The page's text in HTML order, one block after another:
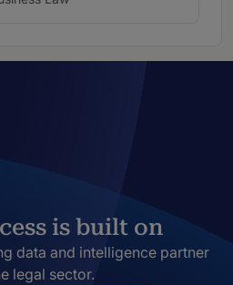
is built on
data and intelligence partner
legal sector.